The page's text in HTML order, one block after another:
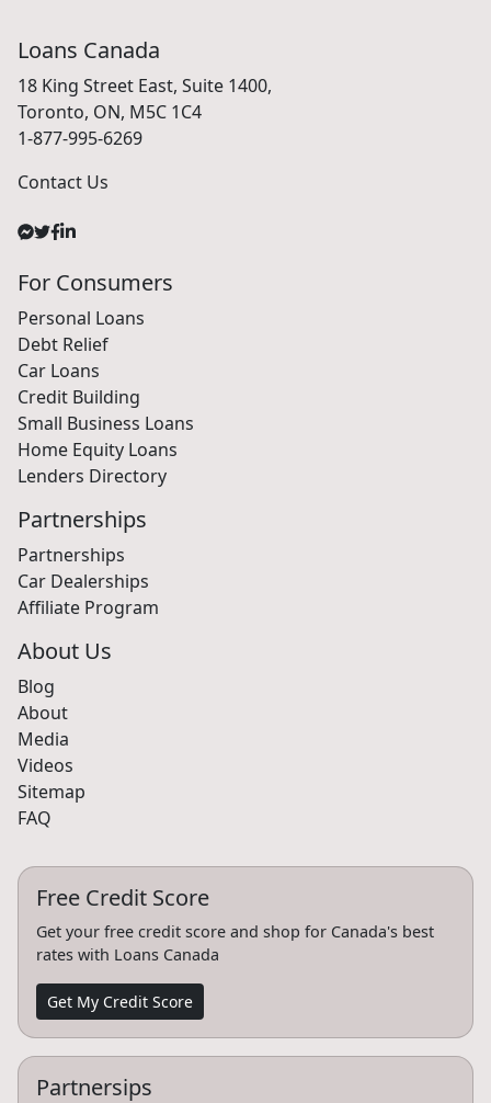
Loans Canada
18 King Street East, Suite 1400,
Toronto, ON, M5C 1C4
1-877-995-6269
Contact Us
For Consumers
Personal Loans
Debt Relief
Car Loans
Credit Building
Small Business Loans
Home Equity Loans
Lenders Directory
Partnerships
Partnerships
Car Dealerships
Affiliate Program
About Us
Blog
About
Media
Videos
Sitemap
FAQ
Free Credit Score
Get your free credit score and shop for Canada's best
rates with Loans Canada
Get My Credit Score
Partnersips